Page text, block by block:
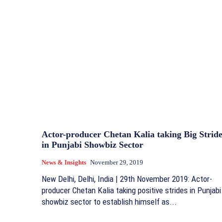
Actor-producer Chetan Kalia taking Big
in Punjabi Showbiz Sector
News & Insights November 29, 2019
New Delhi, Delhi, India | 29th November 2019: Actor-
producer Chetan Kalia taking positive strides in Punjabi
showbiz sector to establish himself as...